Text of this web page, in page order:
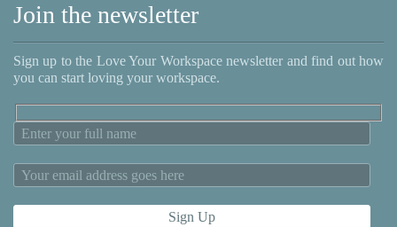
Join the newsletter
Sign up to the Love Your Workspace newsletter and find out how
you can start loving your workspace.